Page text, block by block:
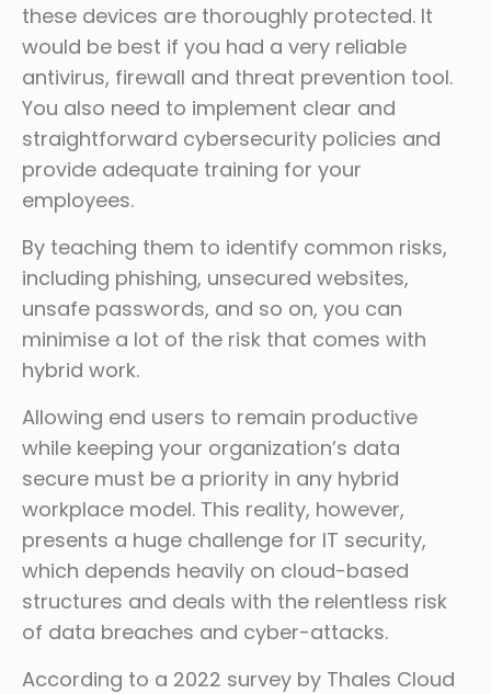
these devices are thoroughly protected. It
would be best if you had a very reliable
antivirus, firewall and threat prevention tool.
You also need to implement clear and
straightforward cybersecurity policies and
provide adequate training for your
employees.
By teaching them to identify common risks,
including phishing, unsecured websites,
unsafe passwords, and so on, you can
minimise a lot of the risk that comes with
hybrid work.
Allowing end users to remain productive
while keeping your organization’s data
secure must be a priority in any hybrid
workplace model. This reality, however,
presents a huge challenge for IT security,
which depends heavily on cloud-based
structures and deals with the relentless risk
of data breaches and cyber-attacks.
According to a 2022 survey by Thales Cloud